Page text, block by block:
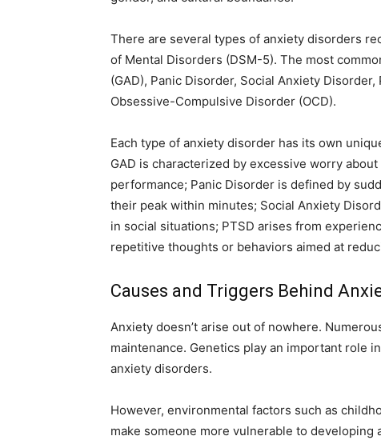
There are several types of anxiety disorders
of Mental Disorders (DSM-5). The most
(GAD), Panic Disorder, Social Anxiety
Obsessive-Compulsive Disorder (OCD).
Each type of anxiety disorder has its own
GAD is characterized by excessive worry
performance; Panic Disorder is defined by
their peak within minutes; Social Anxiety
in social situations; PTSD arises from
repetitive thoughts or behaviors aimed at
Causes and Triggers Behind
Anxiety doesn’t arise out of nowhere.
maintenance. Genetics play an important role
anxiety disorders.
However, environmental factors such as
make someone more vulnerable to